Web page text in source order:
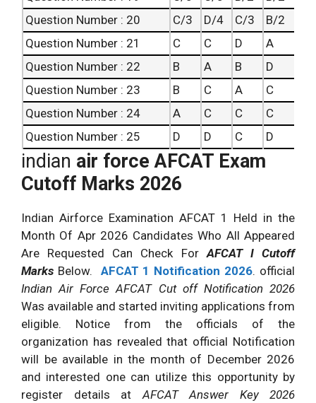
Question Number : 20
C/3 D/4 C/3
B/2
Question Number : 21
C C D
A
Question Number : 22
B A B
D
Question Number : 23
B C A
C
Question Number : 24
A C C
C
Question Number : 25
D D C D
indian air force AFCAT Exam
Cutoff Marks 2026
Indian Airforce Examination AFCAT 1 Held in the
Month Of Apr 2026 Candidates Who All Appeared
Are Requested Can Check ForAFCAT I Cutoff
Marks Below. AFCAT 1 Notification 2026. official
Indian Air Force AFCAT Cut off Notification 2026
Was available and started inviting applications from
eligible. Notice from the officials of the
organization has revealed that official Notification
will be available in the month of December 2026
and interested one can utilize this opportunity by
register details atAFCAT Answer Key 2026